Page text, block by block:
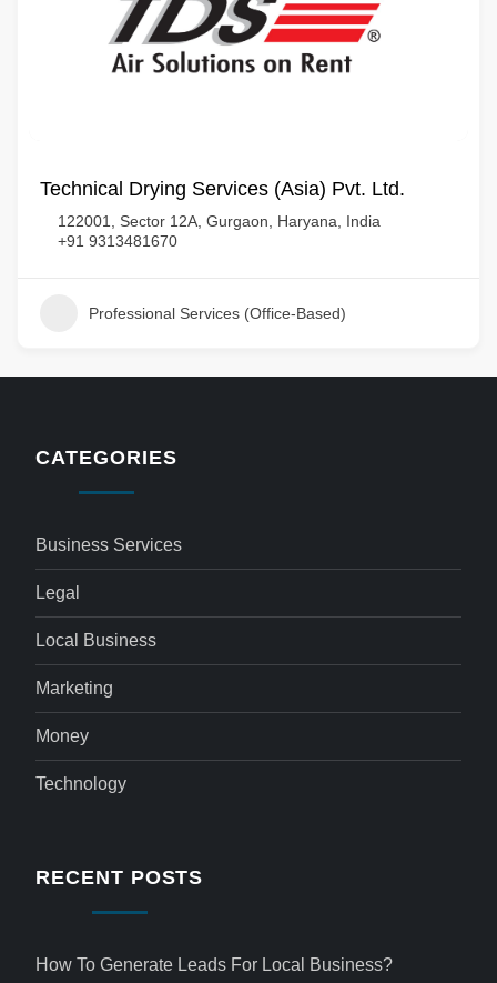
Technical Drying Services (Asia) Pvt. Ltd.
122001, Sector 12A, Gurgaon, Haryana, India
+91 9313481670
Professional Services (Office-Based)
CATEGORIES
Business Services
Legal
Local Business
Marketing
Money
Technology
RECENT POSTS
How To Generate Leads For Local Business?